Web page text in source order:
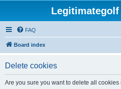
Legitimategolf
FAQ
Board index
Delete cookies
Are you sure you want to delete all cookies